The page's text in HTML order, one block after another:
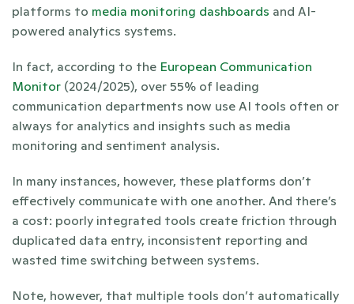
platforms to media monitoring dashboards and AI-
powered analytics systems.
In fact, according to the European Communication
Monitor (2024/2025), over 55% of leading
communication departments now use AI tools often or
always for analytics and insights such as media
monitoring and sentiment analysis.
In many instances, however, these platforms don’t
effectively communicate with one another. And there’s
a cost: poorly integrated tools create friction through
duplicated data entry, inconsistent reporting and
wasted time switching between systems.
Note, however, that multiple tools don’t automatically